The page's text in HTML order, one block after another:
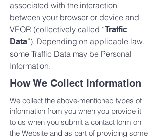
associated with the interaction
between your browser or device and
VEOR (collectively called “Traffic
Data”). Depending on applicable law,
some Traffic Data may be Personal
Information.
How We Collect Information
We collect the above-mentioned types of
information from you when you provide it
to us when you submit a contact form on
the Website and as part of providing some